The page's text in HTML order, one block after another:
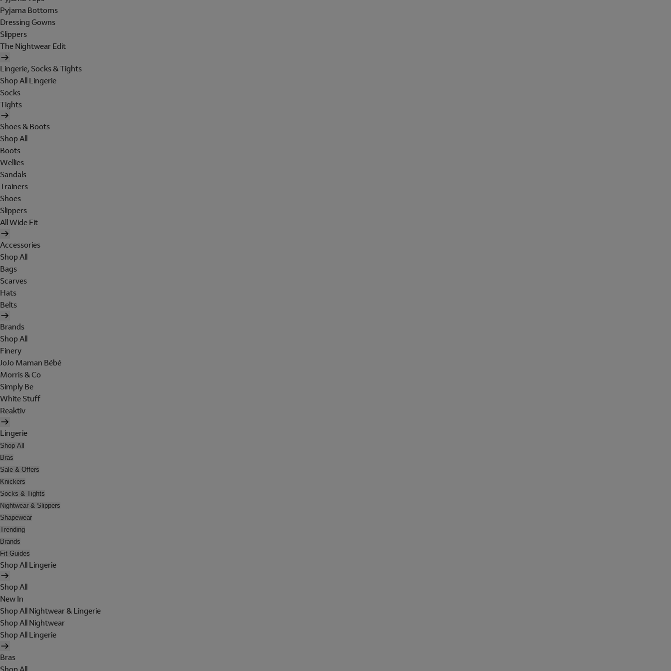
Pyjama Bottoms
Dressing Gowns
Slippers
The Nightwear Edit
Lingerie, Socks & Tights
Shop All Lingerie
Socks
Tights
Shoes & Boots
Shop All
Boots
Wellies
Sandals
Trainers
Shoes
Slippers
All Wide Fit
Accessories
Shop All
Bags
Scarves
Hats
Belts
Brands
Shop All
Finery
JoJo Maman Bébé
Morris & Co
Simply Be
White Stuff
Reaktiv
Lingerie
Shop All
Bras
Sale & Offers
Knickers
Socks & Tights
Nightwear & Slippers
Shapewear
Trending
Brands
Fit Guides
Shop All Lingerie
Shop All
New In
Shop All Nightwear & Lingerie
Shop All Nightwear
Shop All Lingerie
Bras
Shop All